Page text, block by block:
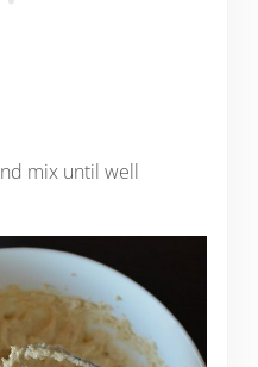
mix until well